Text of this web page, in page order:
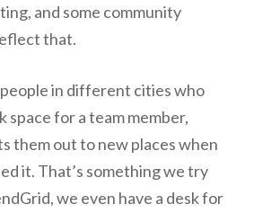
and some community
that.
in different cities who
space for a team member,
them out to new places when
it. That’s something we try
we even have a desk for